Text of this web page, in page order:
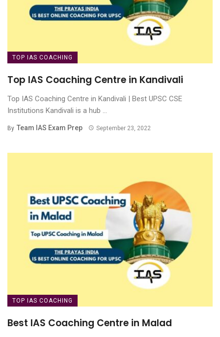
TOP IAS COACHING
Top IAS Coaching Centre in Kandivali
Top IAS Coaching Centre in Kandivali | Best UPSC CSE
Institutions Kandivali is a hub ...
By Team IAS Exam Prep September 23, 2022
TOP IAS COACHING
Best IAS Coaching Centre in Malad